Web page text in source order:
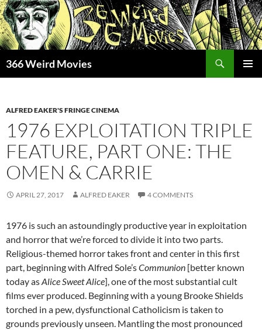
Skip
to
content
366 Weird Movies
ALFRED EAKER'S FRINGE CINEMA
1976 EXPLOITATION TRIPLE
FEATURE, PART ONE: THE
OMEN & CARRIE
APRIL 27, 2017 ALFRED EAKER 4 COMMENTS
1976 is such an astoundingly productive year in exploitation
and horror that we’re forced to divide it into two parts.
Religious-themed horror takes front and center in this first
part, beginning with Alfred Sole’sCommunion [better known
today asAlice Sweet Alice], one of the most substantial cult
films ever produced. Beginning with a young Brooke Shields
torched in a pew, dysfunctional Catholicism is taken to
grounds previously unseen. Mantling the most pronounced